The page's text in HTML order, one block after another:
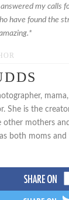
my calls
have found the
She is the
other mothers
both moms